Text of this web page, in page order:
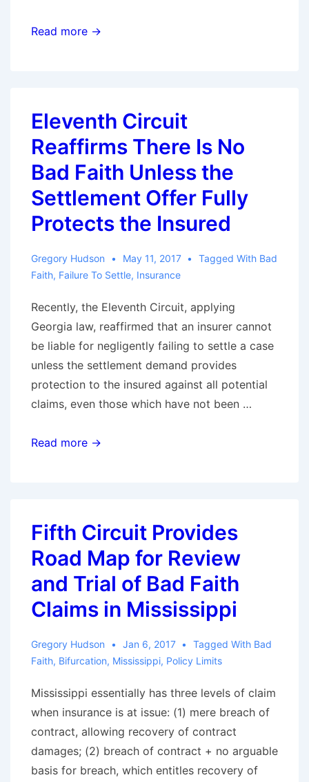
Ninth
Award
Despite
Issues
Policy
Limits
Read more →
Eleventh Circuit
Reaffirms There Is No
Bad Faith Unless the
Settlement Offer Fully
Protects the Insured
Gregory Hudson May 11, 2017 Tagged With Bad
Faith, Failure To Settle, Insurance
Recently, the Eleventh Circuit, applying
Georgia law, reaffirmed that an insurer cannot
be liable for negligently failing to settle a case
unless the settlement demand provides
protection to the insured against all potential
claims, even those which have not been …
Eleventh
No
Bad
Faith
the
Offer
Protects
the
Insured
Read more →
Fifth Circuit Provides
Road Map for Review
and Trial of Bad Faith
Claims in Mississippi
Gregory Hudson Jan 6, 2017 Tagged With Bad
Faith, Bifurcation, Mississippi, Policy Limits
Mississippi essentially has three levels of claim
when insurance is at issue: (1) mere breach of
contract, allowing recovery of contract
damages; (2) breach of contract + no arguable
basis for breach, which entitles recovery of